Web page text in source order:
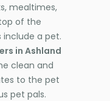
mealtimes,
of the
include a pet.
in Ashland
clean and
to the pet
pet pals.